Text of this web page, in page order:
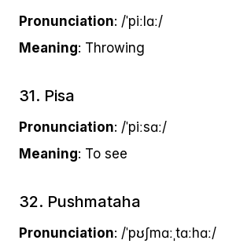
Pronunciation: /ˈpiːlɑː/
Meaning: Throwing
31. Pisa
Pronunciation: /ˈpiːsɑː/
Meaning: To see
32. Pushmataha
Pronunciation: /ˈpʊʃmɑːˌtɑːhɑː/